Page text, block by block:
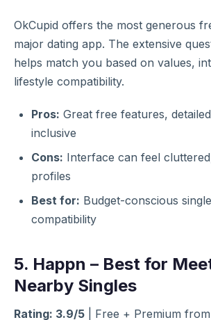
OkCupid offers the most generous
major dating app. The extensive
helps match you based on values,
lifestyle compatibility.
Pros: Great free features,
inclusive
Cons: Interface can feel
profiles
Best for: Budget-conscious
compatibility
5. Happn – Best for
Nearby Singles
Rating: 3.9/5 | Free + Premium